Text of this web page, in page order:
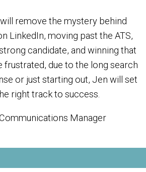
remove the mystery behind
LinkedIn, moving past the ATS,
candidate, and winning that
frustrated, due to the long search
or just starting out, Jen will set
right track to success.
Communications Manager